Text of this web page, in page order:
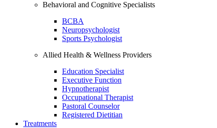
Behavioral and Cognitive Specialists
BCBA
Neuropsychologist
Sports Psychologist
Allied Health & Wellness Providers
Education Specialist
Executive Function
Hypnotherapist
Occupational Therapist
Pastoral Counselor
Registered Dietitian
Treatments